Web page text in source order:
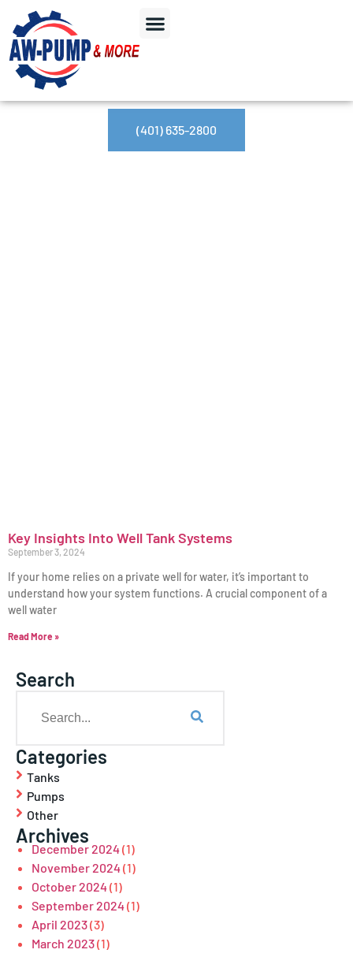
(401) 635-2800
Key Insights Into Well Tank Systems
September 3, 2024
If your home relies on a private well for water, it’s important to
understand how your system functions. A crucial component of a
well water
Read More »
Search
Categories
Tanks
Pumps
Other
Archives
December 2024(1)
November 2024(1)
October 2024(1)
September 2024(1)
April 2023(3)
March 2023(1)